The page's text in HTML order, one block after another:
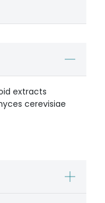
extracts
cerevisiae